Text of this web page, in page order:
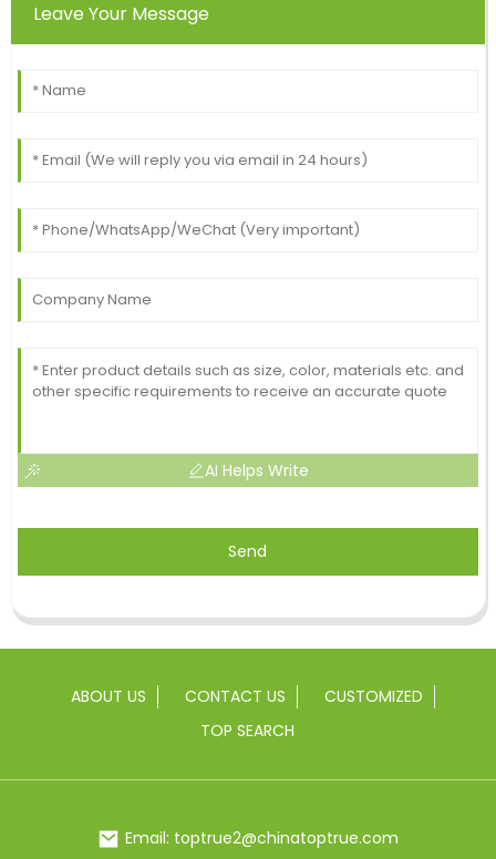
Leave Your Message
AI Helps Write
Send
ABOUT US CONTACT US
CUSTOMIZED
TOP SEARCH
Email: toptrue2@chinatoptrue.com